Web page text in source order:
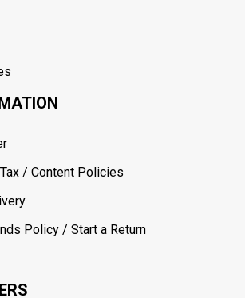
/ Content Policies
Policy / Start a Return